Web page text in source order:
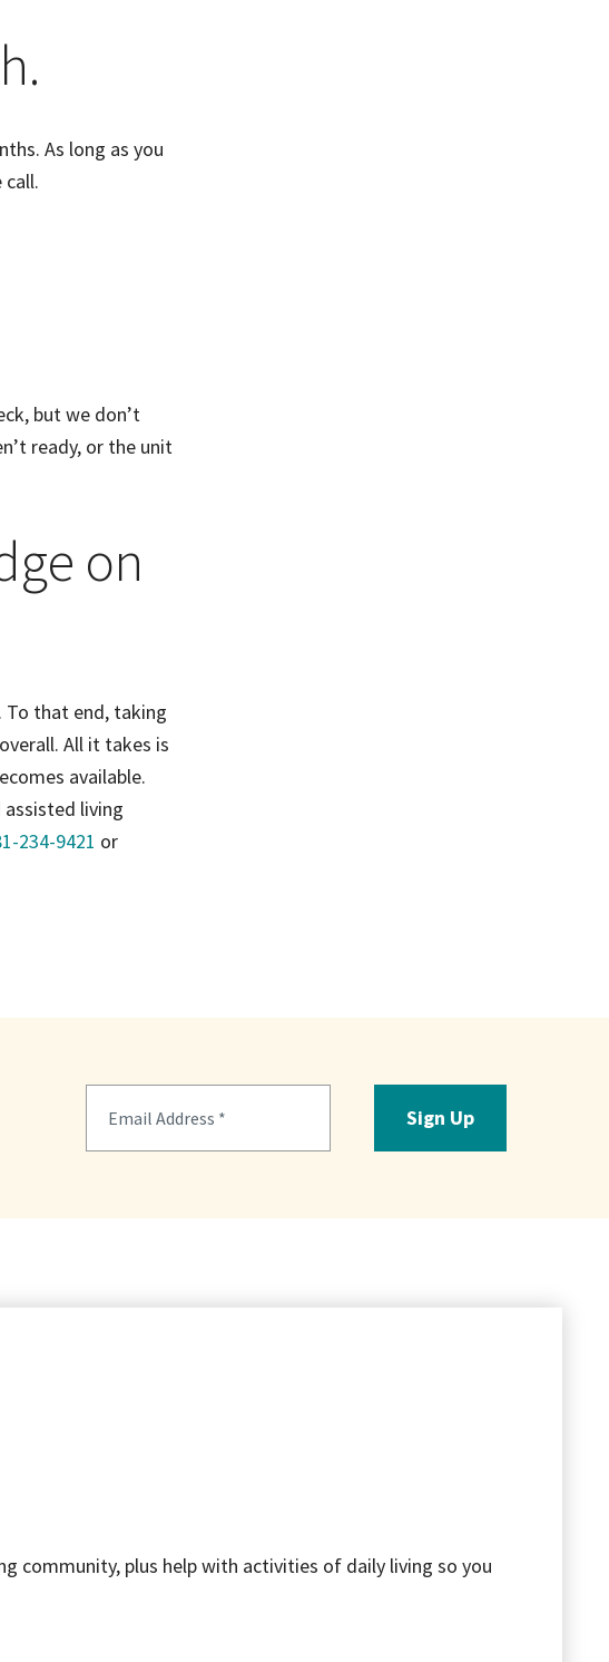
As long as you
but we don’t
ready, or the unit
on
To that end, taking
All it takes is
available.
living
234-9421 or
Sign Up
community, plus help with activities of daily living so you